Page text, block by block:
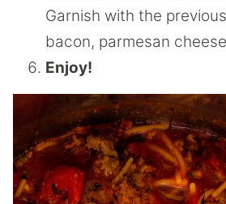
Garnish with the
bacon, parmesan
Enjoy!